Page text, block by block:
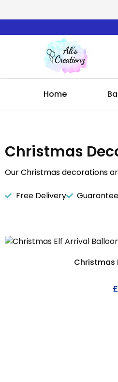
Ali's
Creationz
Home
Christmas
Our Christmas decorations
Free Delivery
Christmas
£